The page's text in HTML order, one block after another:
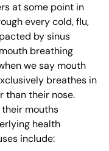
at some point in
every cold, flu,
by sinus
breathing
we say mouth
breathes in
than their nose.
mouths
health
include: